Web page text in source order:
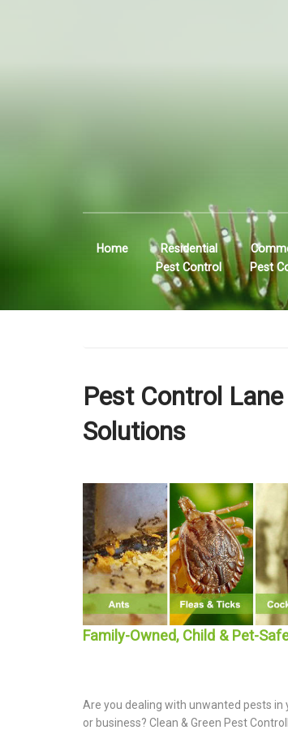
Home
Residential
Pest Control
Pest
Pest Control
Solutions
Family-Owned, Child & Pet-
Are you dealing with unwanted pests in
or business? Clean & Green Pest